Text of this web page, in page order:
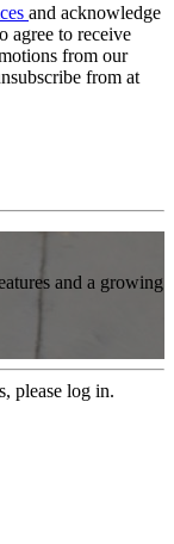
and acknowledge
agree to receive
from our
from at
and a growing
please log in.